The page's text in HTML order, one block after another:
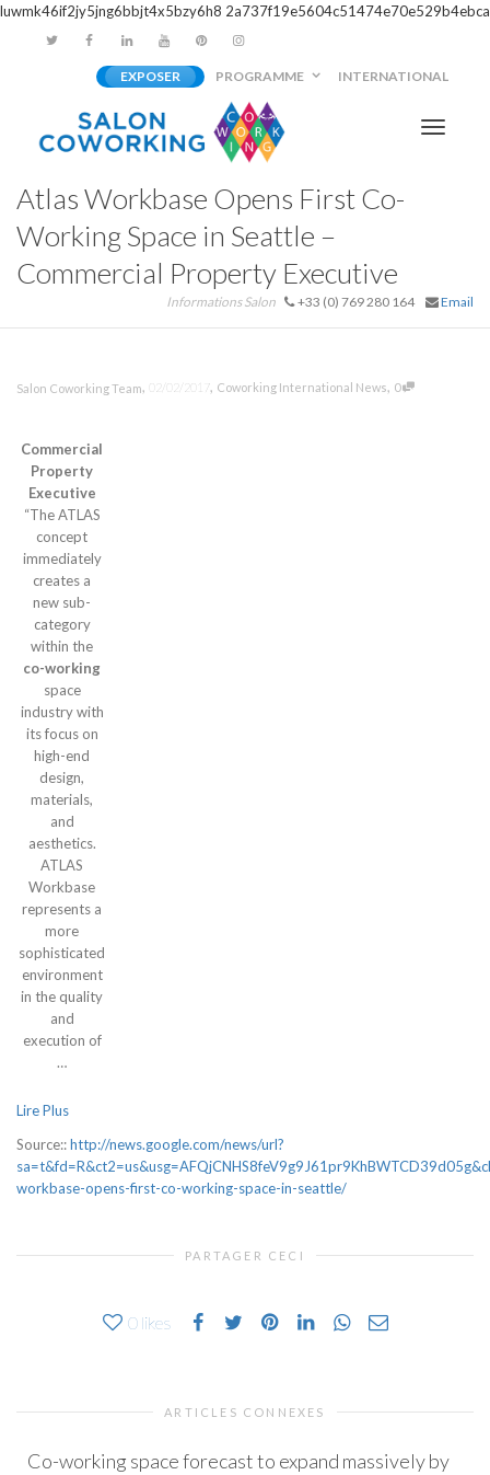
luwmk46if2jy5jng6bbjt4x5bzy6h8 2a737f19e5604c51474e70e529b4ebca
EXPOSER PROGRAMME INTERNATIONAL
Atlas Workbase Opens First Co-
Working Space in Seattle –
Commercial Property Executive
Informations Salon +33 (0) 769 280 164 Email
Salon Coworking Team, 02/02/2017, Coworking International News, 0
Commercial
Property
Executive
“The ATLAS
concept
immediately
creates a
new sub-
category
within the
co-working
space
industry with
its focus on
high-end
design,
materials,
and
aesthetics.
ATLAS
Workbase
represents a
more
sophisticated
environment
in the quality
and
execution of
…
Lire Plus
Source::http://news.google.com/news/url?
workbase-opens-first-co-working-space-in-seattle/
PARTAGER CECI
0 likes
ARTICLES CONNEXES
Co-working space forecast to expand massively by